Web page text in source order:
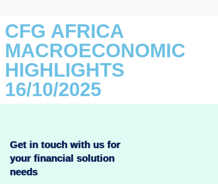
CFG AFRICA
MACROECONOMIC
HIGHLIGHTS
16/10/2025
Get in touch with us for
your financial solution
needs